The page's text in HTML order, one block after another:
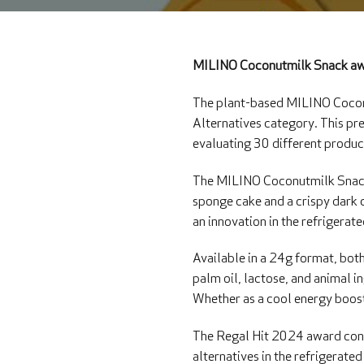
MILINO Coconutmilk Snack
The plant-based MILINO
Alternatives category. This
evaluating 30 different
The MILINO Coconutmilk
sponge cake and a crispy
an innovation in the
Available in a 24g format,
palm oil, lactose, and animal
Whether as a cool energy
The Regal Hit 2024 award
alternatives in the